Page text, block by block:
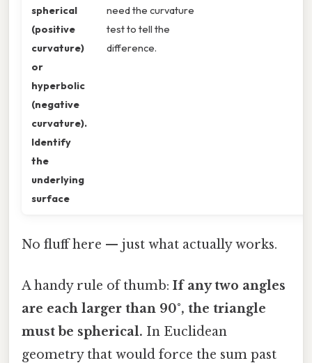
spherical
(positive
curvature)
or
hyperbolic
(negative
curvature).
Identify
the
underlying
surface
need the curvature
test to tell the
difference.
No fluff here — just what actually works.
A handy rule of thumb: If any two angles
are each larger than 90°, the triangle
must be spherical. In Euclidean
geometry that would force the sum past